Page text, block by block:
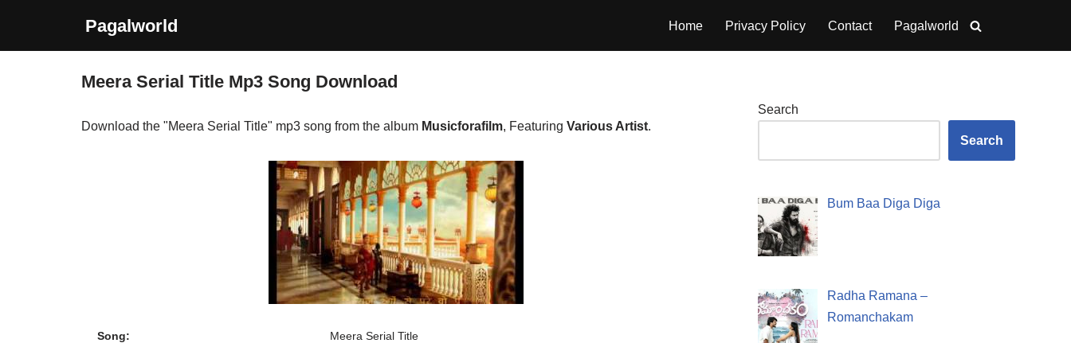
Pagalworld Home Privacy Policy Contact Pagalworld
Meera Serial Title Mp3 Song Download
Download the "Meera Serial Title" mp3 song from the album Musicforafilm, Featuring Various Artist.
Song: Meera Serial Title
Search
Search
Bum Baa Diga Diga
Radha Ramana –
Romanchakam